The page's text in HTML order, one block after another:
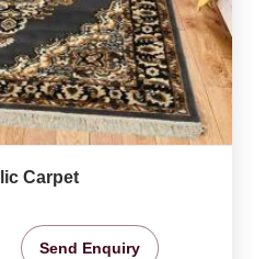
Carpet
Send Enquiry